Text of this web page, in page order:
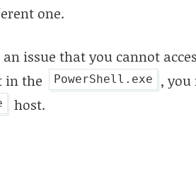
one.
issue that you cannot
in the
PowerShell.exe ,
host.